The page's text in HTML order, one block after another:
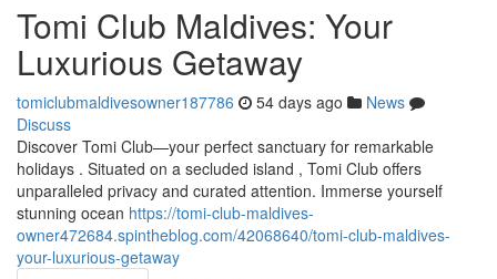
Tomi Club Maldives: Your
Luxurious Getaway
tomiclubmaldivesowner187786 54 days ago
News
Discuss
Discover Tomi Club—your perfect sanctuary for remarkable
holidays . Situated on a secluded island , Tomi Club offers
unparalleled privacy and curated attention. Immerse yourself
stunning ocean https://tomi-club-maldives-
owner472684.spintheblog.com/42068640/tomi-club-maldives-
your-luxurious-getaway